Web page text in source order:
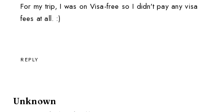
For my trip, I was on Visa-free so I didn't pay any visa
fees at all. :)
REPLY
Unknown